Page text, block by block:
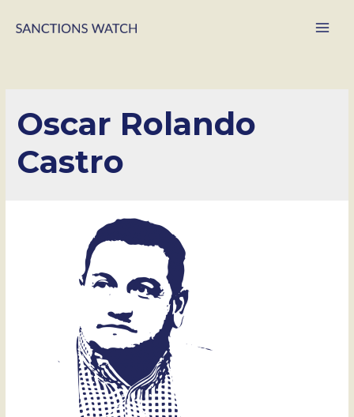
Oscar Rolando
Castro